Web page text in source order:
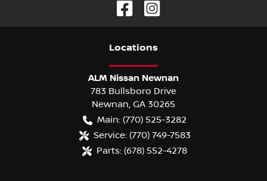
Locations
ALM Nissan Newnan
783 Bullsboro Drive
Newnan, GA 30265
Main: (770) 525-3282
Service: (770) 749-7583
Parts: (678) 552-4278